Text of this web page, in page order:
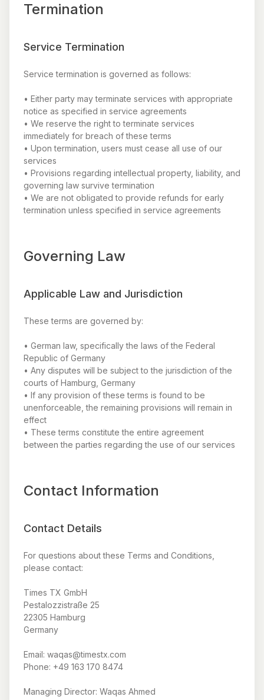
Termination
Service Termination
Service termination is governed as follows:
• Either party may terminate services with appropriate
notice as specified in service agreements
• We reserve the right to terminate services
immediately for breach of these terms
• Upon termination, users must cease all use of our
services
• Provisions regarding intellectual property, liability, and
governing law survive termination
• We are not obligated to provide refunds for early
termination unless specified in service agreements
Governing Law
Applicable Law and Jurisdiction
These terms are governed by:
• German law, specifically the laws of the Federal
Republic of Germany
• Any disputes will be subject to the jurisdiction of the
courts of Hamburg, Germany
• If any provision of these terms is found to be
unenforceable, the remaining provisions will remain in
effect
• These terms constitute the entire agreement
between the parties regarding the use of our services
Contact Information
Contact Details
For questions about these Terms and Conditions,
please contact:
Times TX GmbH
Pestalozzistraße 25
22305 Hamburg
Germany
Email: waqas@timestx.com
Phone: +49 163 170 8474
Managing Director: Waqas Ahmed